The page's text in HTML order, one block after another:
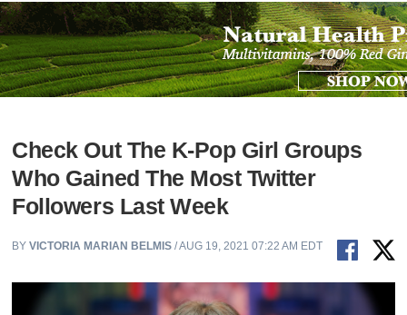
Check Out The K-Pop Girl Groups
Who Gained The Most Twitter
Followers Last Week
BYVICTORIA MARIAN BELMIS / AUG 19, 2021 07:22 AM EDT